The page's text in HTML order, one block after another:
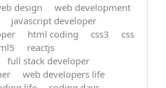
design
web development
javascript developer
html coding css3
css
reactjs
full stack developer
web developers life